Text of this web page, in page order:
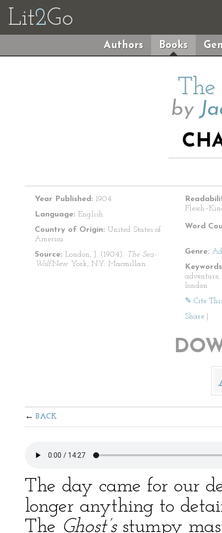
Lit2Go
Authors Books
The
by
Year Published: 1904
Language: English
Country of Origin: United States of
America
Source: London, J. (1904). The Sea-
Wolf.New York, NY: Macmillan.
Word
Genre:
london
✎ Cite
Share
BACK
The day came for our
longer anything to
The Ghost’sstumpy